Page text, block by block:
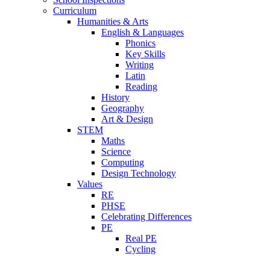
Curriculum
Humanities & Arts
English & Languages
Phonics
Key Skills
Writing
Latin
Reading
History
Geography
Art & Design
STEM
Maths
Science
Computing
Design Technology
Values
RE
PHSE
Celebrating Differences
PE
Real PE
Cycling